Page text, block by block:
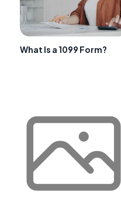
What Is a 1099 Form?